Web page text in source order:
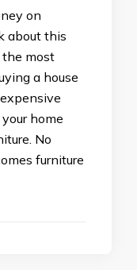
on
about this
the most
a house
home
No
furniture